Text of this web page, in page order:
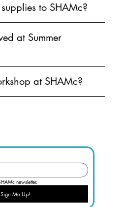
to SHAMc?
at Summer
at SHAMc?
newsletter.
Sign Me Up!